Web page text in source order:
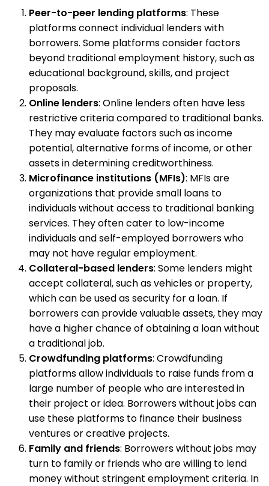
Peer-to-peer lending platforms: These
platforms connect individual lenders with
borrowers. Some platforms consider factors
beyond traditional employment history, such as
educational background, skills, and project
proposals.
Online lenders: Online lenders often have less
restrictive criteria compared to traditional banks.
They may evaluate factors such as income
potential, alternative forms of income, or other
assets in determining creditworthiness.
Microfinance institutions (MFIs): MFIs are
organizations that provide small loans to
individuals without access to traditional banking
services. They often cater to low-income
individuals and self-employed borrowers who
may not have regular employment.
Collateral-based lenders: Some lenders might
accept collateral, such as vehicles or property,
which can be used as security for a loan. If
borrowers can provide valuable assets, they may
have a higher chance of obtaining a loan without
a traditional job.
Crowdfunding platforms: Crowdfunding
platforms allow individuals to raise funds from a
large number of people who are interested in
their project or idea. Borrowers without jobs can
use these platforms to finance their business
ventures or creative projects.
Family and friends: Borrowers without jobs may
turn to family or friends who are willing to lend
money without stringent employment criteria. In